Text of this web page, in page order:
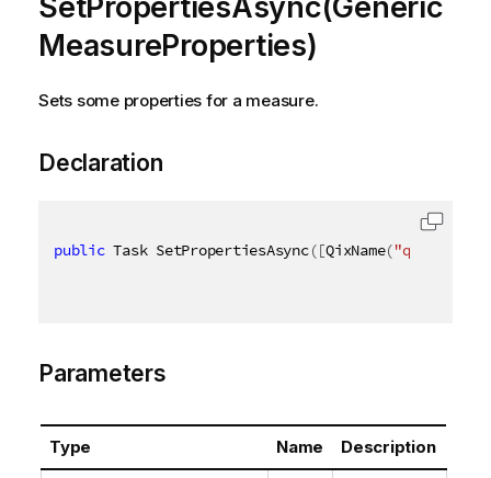
MeasureProperties)
Sets some properties for a measure.
Declaration
public Task SetPropertiesAsync([QixName("qProp"
Parameters
Type Name Description